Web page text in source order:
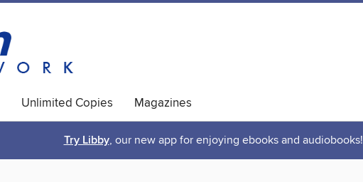
Unlimited Copies
Magazines
Try Libby, our new app for enjoying ebooks and audiobooks!